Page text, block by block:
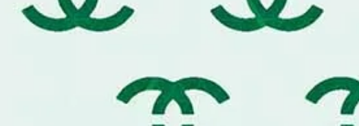
Pro-Tips for a Boutique Result
Less is More:
For a premium finish, use
sponge or brush, then dab almost all of it
Build the Color:
Apply two ultra-thin